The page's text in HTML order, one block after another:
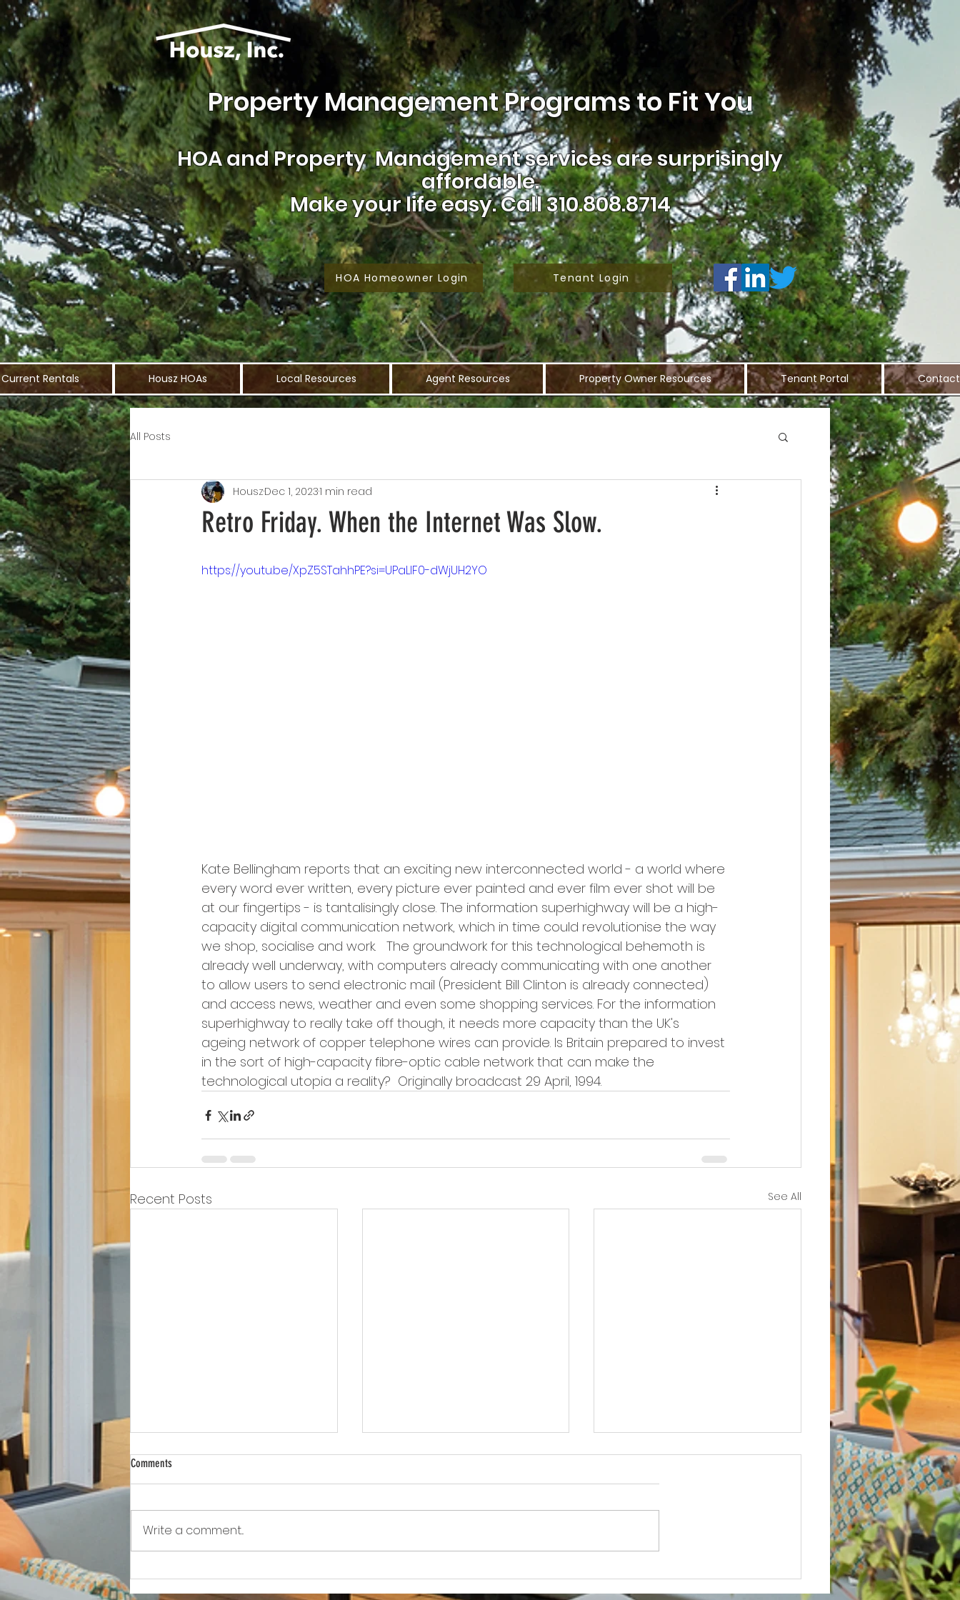
Property Management Programs to Fit You
HOA andProperty Management services are surprisingly
affordable.
Make your life easy.Call 310.808.8714
HOA Homeowner Login Tenant Login
Current Rentals Housz HOAs Local Resources Agent Resources Property Owner Resources Tenant Portal Contact
All Posts
Retro Friday. When the Internet Was Slow.
HouszDec 1, 20231 min read
https://youtu.be/XpZ5STahhPE?si=UPaLlF0-dWjUH2YO
Kate Bellingham reports that an exciting new interconnected world - a world where
every word ever written, every picture ever painted and ever film ever shot will be
at our fingertips - is tantalisingly close. The information superhighway will be a high-
capacity digital communication network, which in time could revolutionise the way
we shop, socialise and work.   The groundwork for this technological behemoth is
already well underway, with computers already communicating with one another
to allow users to send electronic mail (President Bill Clinton is already connected)
and access news, weather and even some shopping services. For the information
superhighway to really take off though, it needs more capacity than the UK's
ageing network of copper telephone wires can provide. Is Britain prepared to invest
in the sort of high-capacity fibre-optic cable network that can make the
technological utopia a reality?  Originally broadcast 29 April, 1994.
Recent Posts See All
Comments
Write a comment...